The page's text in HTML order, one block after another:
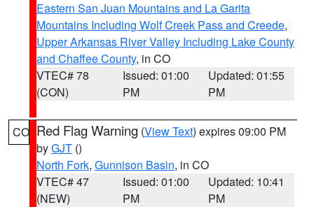
Eastern San Juan Mountains and La Garita
Mountains Including Wolf Creek Pass and Creede,
Upper Arkansas River Valley Including Lake County
and Chaffee County, in CO
VTEC# 78
(CON)
Issued: 01:00
PM
Updated: 01:55
PM
CO Red Flag Warning (View Text) expires 09:00 PM
byGJT ()
North Fork, Gunnison Basin, in CO
VTEC# 47
(NEW)
Issued: 01:00
PM
Updated: 10:41
PM